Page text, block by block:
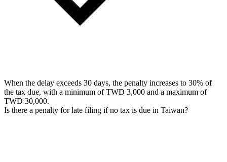
When the delay exceeds 30 days, the penalty increases to 30% of
the tax due, with a minimum of TWD 3,000 and a maximum of
TWD 30,000.
Is there a penalty for late filing if no tax is due in Taiwan?